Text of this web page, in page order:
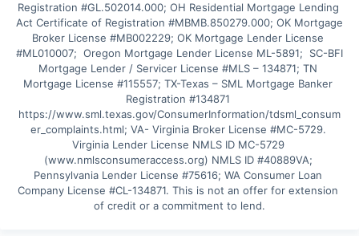
Registration #GL.502014.000; OH Residential Mortgage Lending
Act Certificate of Registration #MBMB.850279.000; OK Mortgage
Broker License #MB002229; OK Mortgage Lender License
#ML010007;  Oregon Mortgage Lender License ML-5891;  SC-BFI
Mortgage Lender / Servicer License #MLS – 134871; TN
Mortgage License #115557; TX-Texas – SML Mortgage Banker
Registration #134871
https://www.sml.texas.gov/ConsumerInformation/tdsml_consum
er_complaints.html; VA- Virginia Broker License #MC-5729.
Virginia Lender License NMLS ID MC-5729
(www.nmlsconsumeraccess.org) NMLS ID #40889VA;
Pennsylvania Lender License #75616; WA Consumer Loan
Company License #CL-134871. This is not an offer for extension
of credit or a commitment to lend.